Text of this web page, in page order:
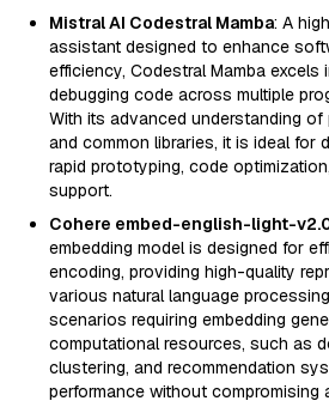
Mistral AI Codestral Mamba: A
assistant designed to enhance
efficiency, Codestral Mamba excels
debugging code across multiple
With its advanced understanding of
and common libraries, it is ideal for
rapid prototyping, code
support.
Cohere embed-english-light-
embedding model is designed for
encoding, providing high-quality
various natural language
scenarios requiring embedding
computational resources, such as
clustering, and recommendation
performance without compromising